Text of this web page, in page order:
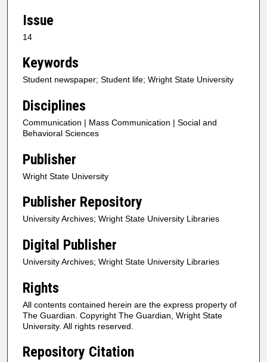
Issue
14
Keywords
Student newspaper; Student life; Wright State University
Disciplines
Communication | Mass Communication | Social and
Behavioral Sciences
Publisher
Wright State University
Publisher Repository
University Archives; Wright State University Libraries
Digital Publisher
University Archives; Wright State University Libraries
Rights
All contents contained herein are the express property of
The Guardian. Copyright The Guardian, Wright State
University. All rights reserved.
Repository Citation